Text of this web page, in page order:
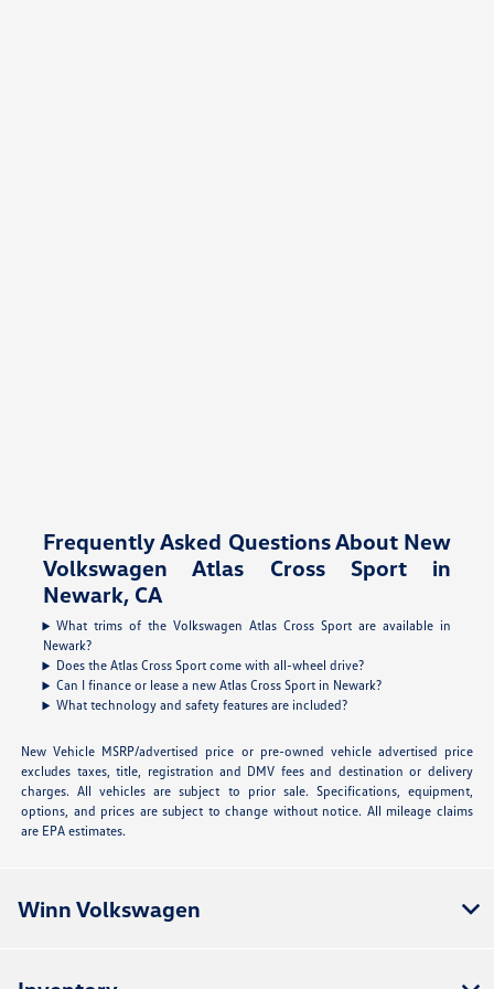
Frequently Asked Questions About New
Volkswagen Atlas Cross Sport in
Newark, CA
What trims of the Volkswagen Atlas Cross Sport are available in
Newark?
Does the Atlas Cross Sport come with all-wheel drive?
Can I finance or lease a new Atlas Cross Sport in Newark?
What technology and safety features are included?
New Vehicle MSRP/advertised price or pre-owned vehicle advertised price
excludes taxes, title, registration and DMV fees and destination or delivery
charges. All vehicles are subject to prior sale. Specifications, equipment,
options, and prices are subject to change without notice. All mileage claims
are EPA estimates.
Winn Volkswagen